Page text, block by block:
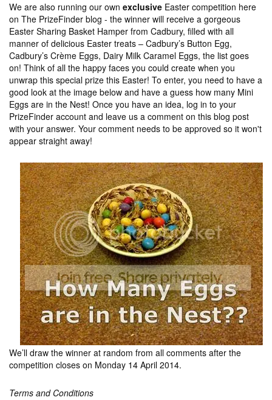
We are also running our own exclusive Easter competition here
on The PrizeFinder blog - the winner will receive a gorgeous
Easter Sharing Basket Hamper from Cadbury, filled with all
manner of delicious Easter treats – Cadbury’s Button Egg,
Cadbury’s Crème Eggs, Dairy Milk Caramel Eggs, the list goes
on! Think of all the happy faces you could create when you
unwrap this special prize this Easter! To enter, you need to have a
good look at the image below and have a guess how many Mini
Eggs are in the Nest! Once you have an idea, log in to your
PrizeFinder account and leave us a comment on this blog post
with your answer. Your comment needs to be approved so it won't
appear straight away!
We’ll draw the winner at random from all comments after the
competition closes on Monday 14 April 2014.
Terms and Conditions